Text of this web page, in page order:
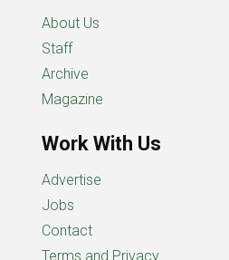
About Us
Staff
Archive
Magazine
Work With Us
Advertise
Jobs
Contact
Terms and Privacy